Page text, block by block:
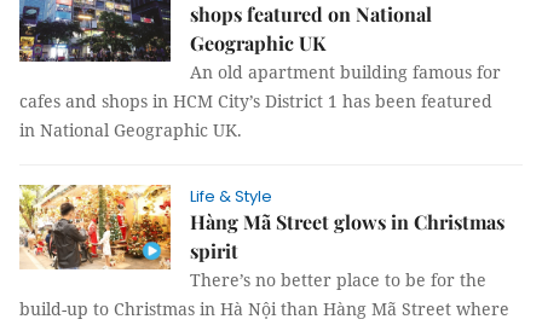
shops featured on National
Geographic UK
An old apartment building famous for
cafes and shops in HCM City’s District 1 has been featured
in National Geographic UK.
Life & Style
Hàng Mã Street glows in Christmas
spirit
There’s no better place to be for the
build-up to Christmas in Hà Nội than Hàng Mã Street where